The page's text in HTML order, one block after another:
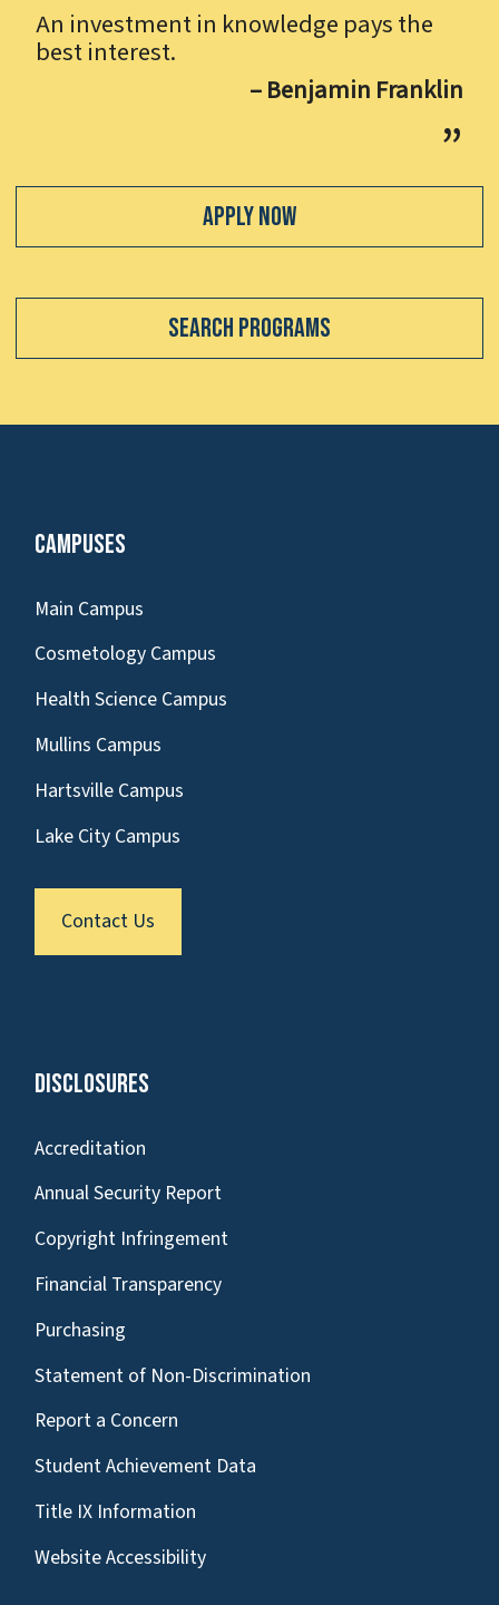
An investment in knowledge pays the
best interest.
– Benjamin Franklin
Apply Now
Search Programs
Campuses
Main Campus
Cosmetology Campus
Health Science Campus
Mullins Campus
Hartsville Campus
Lake City Campus
Contact Us
Disclosures
Accreditation
Annual Security Report
Copyright Infringement
Financial Transparency
Purchasing
Statement of Non-Discrimination
Report a Concern
Student Achievement Data
Title IX Information
Website Accessibility